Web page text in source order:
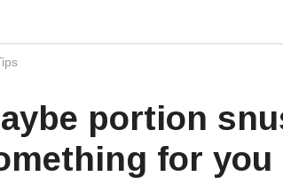
portion
for you